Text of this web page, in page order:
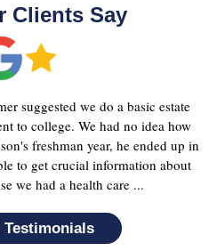
Clients Say
suggested we do a basic estate
to college. We had no idea how
freshman year, he ended up in
to get crucial information about
we had a health care ...
Testimonials